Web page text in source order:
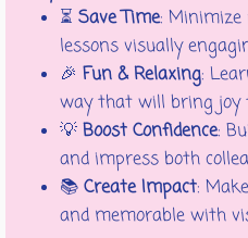
⏳ Save Time:
lessons visually
🎉 Fun & Relaxing:
way that will bring joy
💡 Boost Confidence:
and impress both
📚 Create Impact:
and memorable with